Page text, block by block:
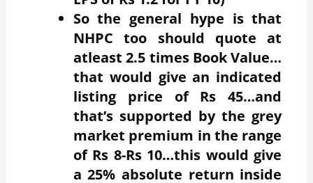
So the general hype is that
NHPC too should quote at
atleast 2.5 times Book Value…
that would give an indicated
listing price of Rs 45…and
that’s supported by the grey
market premium in the range
of Rs 8-Rs 10…this would give
a 25% absolute return inside